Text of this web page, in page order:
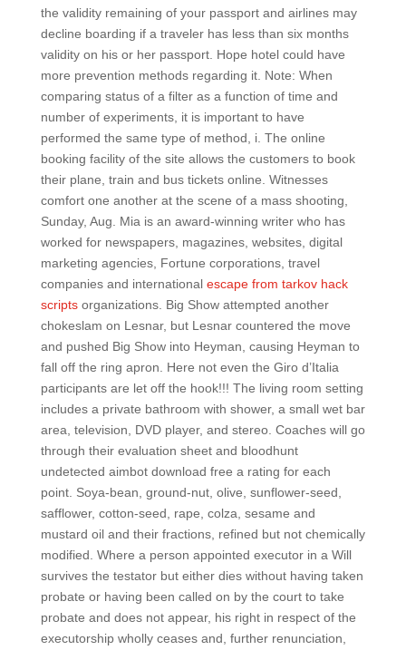
the validity remaining of your passport and airlines may
decline boarding if a traveler has less than six months
validity on his or her passport. Hope hotel could have
more prevention methods regarding it. Note: When
comparing status of a filter as a function of time and
number of experiments, it is important to have
performed the same type of method, i. The online
booking facility of the site allows the customers to book
their plane, train and bus tickets online. Witnesses
comfort one another at the scene of a mass shooting,
Sunday, Aug. Mia is an award-winning writer who has
worked for newspapers, magazines, websites, digital
marketing agencies, Fortune corporations, travel
companies and international escape from tarkov hack
scriptsorganizations. Big Show attempted another
chokeslam on Lesnar, but Lesnar countered the move
and pushed Big Show into Heyman, causing Heyman to
fall off the ring apron. Here not even the Giro d’Italia
participants are let off the hook!!! The living room setting
includes a private bathroom with shower, a small wet bar
area, television, DVD player, and stereo. Coaches will go
through their evaluation sheet and bloodhunt
undetected aimbot download free a rating for each
point. Soya-bean, ground-nut, olive, sunflower-seed,
safflower, cotton-seed, rape, colza, sesame and
mustard oil and their fractions, refined but not chemically
modified. Where a person appointed executor in a Will
survives the testator but either dies without having taken
probate or having been called on by the court to take
probate and does not appear, his right in respect of the
executorship wholly ceases and, further renunciation,